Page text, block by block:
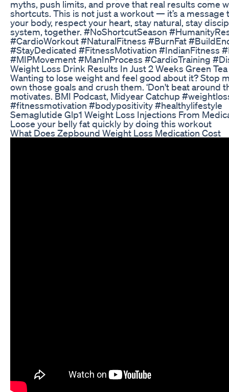
myths, push limits, and prove that real results come
shortcuts. This is not just a workout — it’s a
your body, respect your heart, stay natural, stay
system, together. #NoShortcutSeason
#CardioWorkout #NaturalFitness #BurnFat
#StayDedicated #FitnessMotivation #IndianFitness
#MIPMovement #ManInProcess #CardioTraining
Weight Loss Drink Results In Just 2 Weeks Green
Wanting to lose weight and feel good about it? Stop
own those goals and crush them. ‘Don't beat around
motivates. BMI Podcast, Midyear Catchup
#fitnessmotivation #bodypositivity #healthylifestyle
Semaglutide Glp1 Weight Loss Injections From
Loose your belly fat quickly by doing this workout
What Does Zepbound Weight Loss Medication Cost